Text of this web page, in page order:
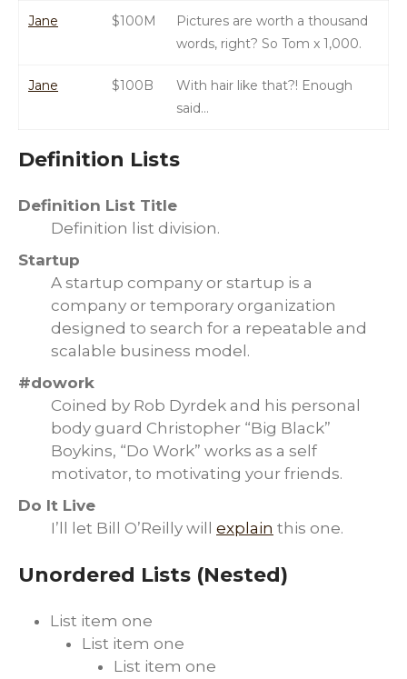
Jane $100M
Pictures are worth a thousand
words, right? So Tom x 1,000.
Jane $100B
With hair like that?! Enough
said…
Definition Lists
Definition List Title
Definition list division.
Startup
A startup company or startup is a
company or temporary organization
designed to search for a repeatable and
scalable business model.
#dowork
Coined by Rob Dyrdek and his personal
body guard Christopher “Big Black”
Boykins, “Do Work” works as a self
motivator, to motivating your friends.
Do It Live
I’ll let Bill O’Reilly will explain this one.
Unordered Lists (Nested)
List item one
List item one
List item one